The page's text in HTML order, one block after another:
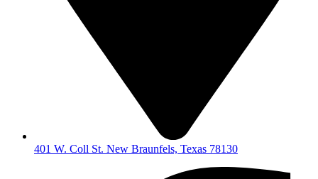
401 W. Coll St. New Braunfels, Texas 78130